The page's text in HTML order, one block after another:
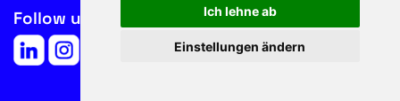
Ich lehne ab
Einstellungen ändern
Follow us on social media